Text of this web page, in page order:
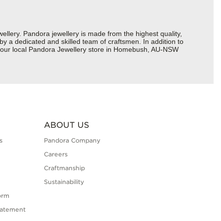
Pandora jewellery is made from the highest quality,
a dedicated and skilled team of craftsmen. In addition to
local Pandora Jewellery store in Homebush, AU-NSW
ABOUT US
Pandora Company
Careers
Craftmanship
Sustainability